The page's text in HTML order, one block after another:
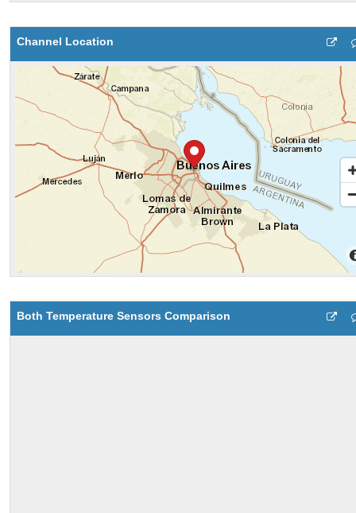
Channel Location
Both Temperature Sensors Comparison